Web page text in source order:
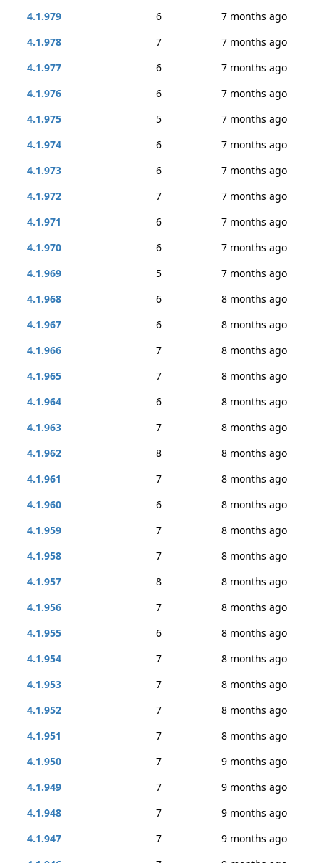
4.1.979
6
7 months ago
4.1.978
7
7 months ago
4.1.977
6
7 months ago
4.1.976
6
7 months ago
4.1.975
5
7 months ago
4.1.974
6
7 months ago
4.1.973
6
7 months ago
4.1.972
7
7 months ago
4.1.971
6
7 months ago
4.1.970
6
7 months ago
4.1.969
5
7 months ago
4.1.968
6
8 months ago
4.1.967
6
8 months ago
4.1.966
7
8 months ago
4.1.965
7
8 months ago
4.1.964
6
8 months ago
4.1.963
7
8 months ago
4.1.962
8
8 months ago
4.1.961
7
8 months ago
4.1.960
6
8 months ago
4.1.959
7
8 months ago
4.1.958
7
8 months ago
4.1.957
8
8 months ago
4.1.956
7
8 months ago
4.1.955
6
8 months ago
4.1.954
7
8 months ago
4.1.953
7
8 months ago
4.1.952
7
8 months ago
4.1.951
7
8 months ago
4.1.950
7
9 months ago
4.1.949
7
9 months ago
4.1.948
7
9 months ago
4.1.947
7
9 months ago